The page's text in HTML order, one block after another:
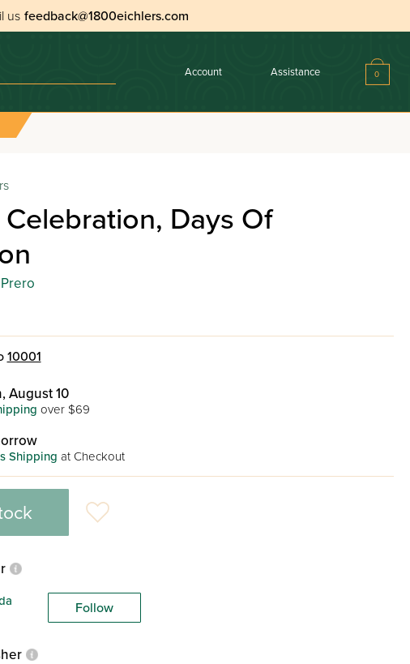
us feedback@1800eichlers.com
Account Assistance 0
Days Of
10001
August 10
over $69
Shipping at Checkout
Follow